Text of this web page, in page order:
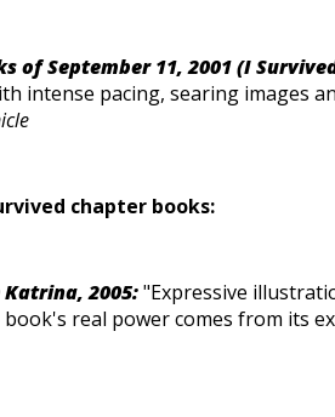
of September 11, 2001 (I
intense pacing, searing images
chapter books:
2005:"Expressive
real power comes from its